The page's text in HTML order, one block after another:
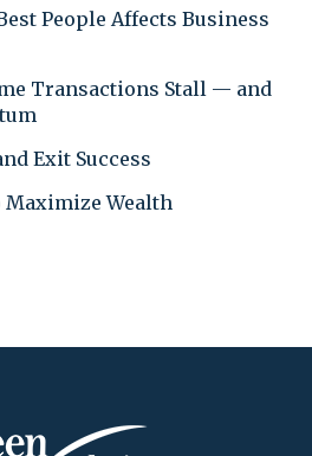
People Affects Business
Transactions Stall — and
Exit Success
Wealth